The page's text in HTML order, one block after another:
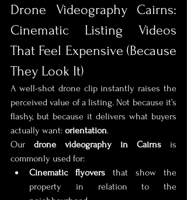
Drone Videography Cairns:
Cinematic Listing Videos
That Feel Expensive (Because
They Look It)
A well-shot drone clip instantly raises the
perceived value of a listing. Not because it’s
flashy, but because it delivers what buyers
actually want: orientation.
Our drone videography in Cairns is
commonly used for:
Cinematic flyovers that show the
property in relation to the